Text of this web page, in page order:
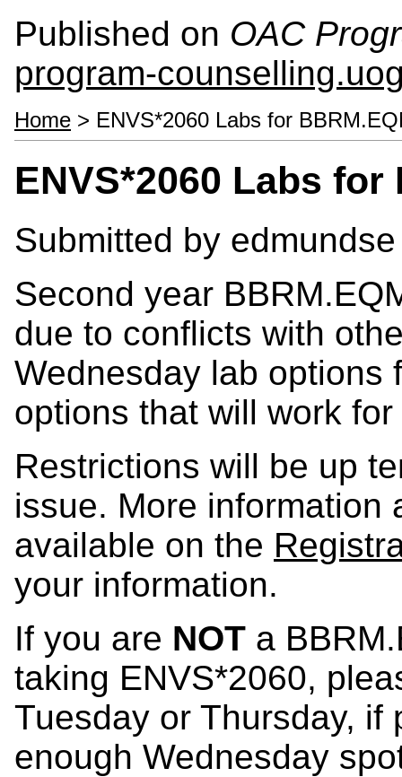
Published on OAC
program-
Home > ENVS*2060 Labs for
ENVS*2060 Labs
Submitted by edmundse
Second year
due to conflicts with
Wednesday lab
options that will work
Restrictions will be up
issue. More information
available on the
your information.
If you are NOT a
taking ENVS*2060,
Tuesday or Thursday, if
enough Wednesday